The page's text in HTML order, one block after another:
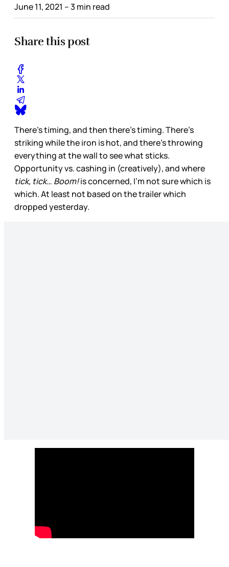
June 11, 2021 – 3 min read
Share this post
There’s timing, and then there’s timing. There’s
striking while the iron is hot, and there’s throwing
everything at the wall to see what sticks.
Opportunity vs. cashing in (creatively), and where
tick, tick… Boom!is concerned, I’m not sure which is
which. At least not based on the trailer which
dropped yesterday.